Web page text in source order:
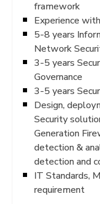
framework
Experience
5-8 years
Network
3-5 years
Governance
3-5 years
Design,
Security
Generation
detection &
detection and
IT Standards,
requirement